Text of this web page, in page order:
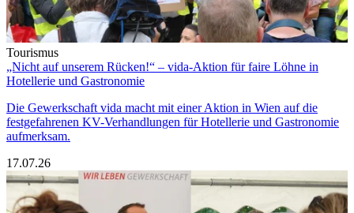
Tourismus
„Nicht auf unserem Rücken!“ – vida-Aktion für faire Löhne in
Hotellerie und Gastronomie
Die Gewerkschaft vida macht mit einer Aktion in Wien auf die
festgefahrenen KV-Verhandlungen für Hotellerie und Gastronomie
aufmerksam.
17.07.26